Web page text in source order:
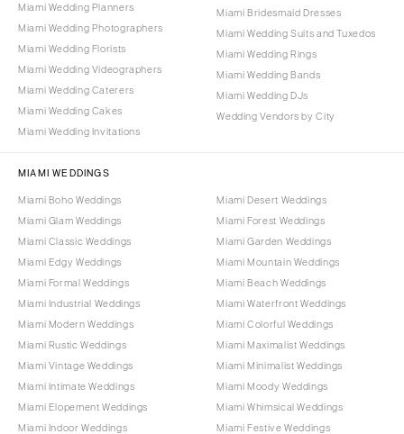
Miami Wedding Planners
Miami Wedding Photographers
Miami Wedding Florists
Miami Wedding Videographers
Miami Wedding Caterers
Miami Wedding Cakes
Miami Wedding Invitations
Miami Bridesmaid Dresses
Miami Wedding Suits and Tuxedos
Miami Wedding Rings
Miami Wedding Bands
Miami Wedding DJs
Wedding Vendors by City
MIAMI WEDDINGS
Miami Boho Weddings
Miami Glam Weddings
Miami Classic Weddings
Miami Edgy Weddings
Miami Formal Weddings
Miami Industrial Weddings
Miami Modern Weddings
Miami Rustic Weddings
Miami Vintage Weddings
Miami Intimate Weddings
Miami Elopement Weddings
Miami Indoor Weddings
Miami Desert Weddings
Miami Forest Weddings
Miami Garden Weddings
Miami Mountain Weddings
Miami Beach Weddings
Miami Waterfront Weddings
Miami Colorful Weddings
Miami Maximalist Weddings
Miami Minimalist Weddings
Miami Moody Weddings
Miami Whimsical Weddings
Miami Festive Weddings